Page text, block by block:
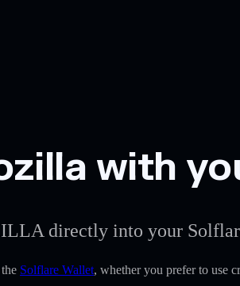
with
directly into your
Solflare Wallet, whether you prefer to use